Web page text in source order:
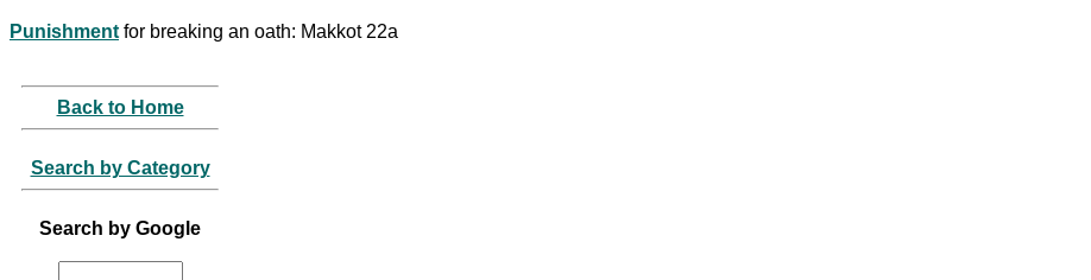
Punishment for breaking an oath: Makkot 22a
Back to Home
Search by Category
Search by Google